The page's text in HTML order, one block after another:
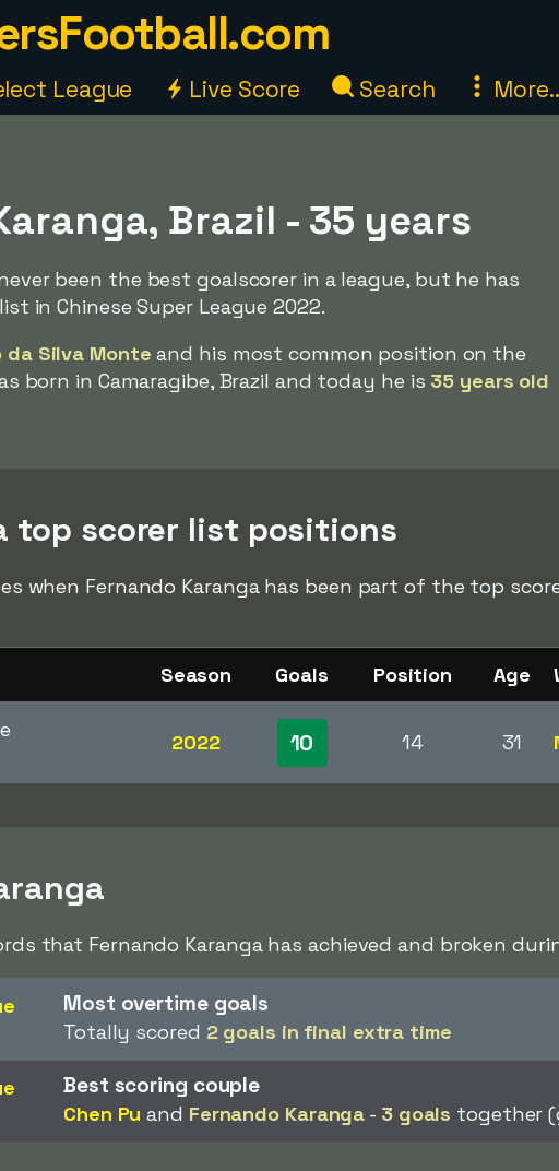
League Live Score Search
Brazil - 35 years
been the best goalscorer in a league, but he has
in Chinese Super League 2022.
da Silva Monte and his most common position on the
born in Camaragibe, Brazil and today he is 35 years old
top scorer list positions
when Fernando Karanga has been part of the top
Season Goals Position Age
2022 10 14 31
that Fernando Karanga has achieved and broken
Most overtime goals
Totally scored 2 goals in final extra time
Best scoring couple
Chen Pu and Fernando Karanga - 3 goals together